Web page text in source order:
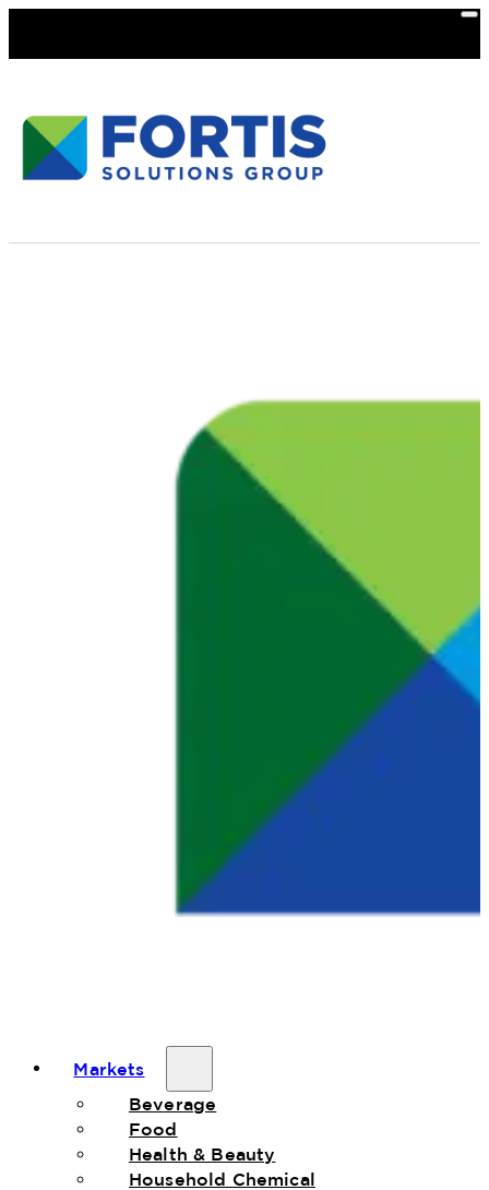
Markets
Beverage
Food
Health & Beauty
Household Chemical